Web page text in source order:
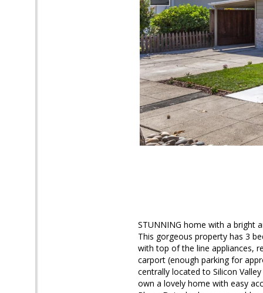
STUNNING home with a bright
This gorgeous property has 3
with top of the line appliances,
carport (enough parking for
centrally located to Silicon
own a lovely home with easy